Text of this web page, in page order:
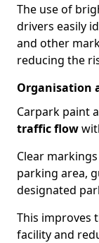
The use of
drivers easily
and other
reducing the
Organisation
Carpark paint
traffic flow
Clear
parking area,
designated
This improves
facility and